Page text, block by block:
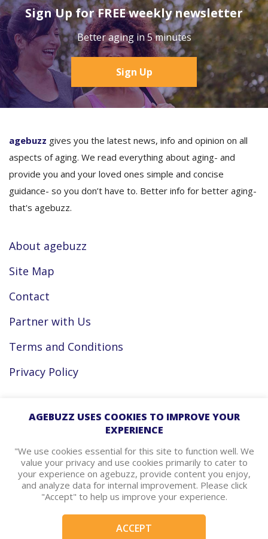
Sign Up for FREE weekly newsletter
Better aging in 5 minutes
Sign Up
agebuzz gives you the latest news, info and opinion on all
aspects of aging. We read everything about aging- and
provide you and your loved ones simple and concise
guidance- so you don’t have to. Better info for better aging-
that's agebuzz.
About agebuzz
Site Map
Contact
Partner with Us
Terms and Conditions
Privacy Policy
Facebook
Instagram
agebuzz Recommends
AGEBUZZ USES COOKIES TO IMPROVE YOUR
EXPERIENCE
"We use cookies essential for this site to function well. We
value your privacy and use cookies primarily to cater to
your experience on agebuzz, provide content you enjoy,
and analyze data for internal improvement. Please click
"Accept" to help us improve your experience.
ACCEPT